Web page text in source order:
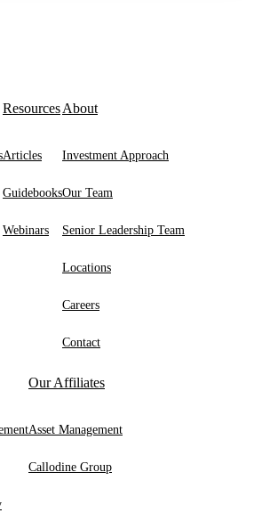
Resources
Articles
Guidebooks
Webinars
About
Investment Approach
Our Team
Senior Leadership Team
Locations
Careers
Contact
Our Affiliates
Asset Management
Callodine Group